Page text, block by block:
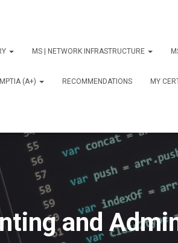
MS | NETWORK INFRASTRUCTURE
(A+) RECOMMENDATIONS MY
and